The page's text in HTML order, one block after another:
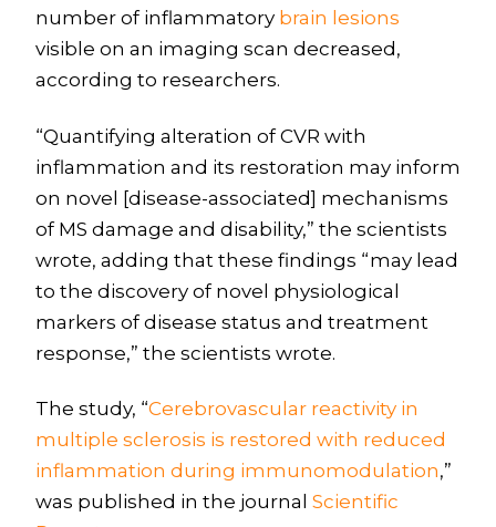
number of inflammatory brain lesions
visible on an imaging scan decreased,
according to researchers.
“Quantifying alteration of CVR with
inflammation and its restoration may inform
on novel [disease-associated] mechanisms
of MS damage and disability,” the scientists
wrote, adding that these findings “may lead
to the discovery of novel physiological
markers of disease status and treatment
response,” the scientists wrote.
The study, “Cerebrovascular reactivity in
multiple sclerosis is restored with reduced
inflammation during immunomodulation,”
was published in the journal Scientific